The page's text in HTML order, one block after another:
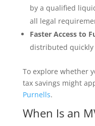
by a qualified
all legal
Faster Access to
distributed
To explore whether
tax savings might
Purnells.
When Is an